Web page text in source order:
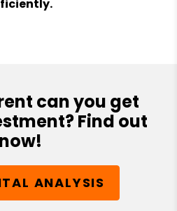
can you get
Find out
now!
ANALYSIS